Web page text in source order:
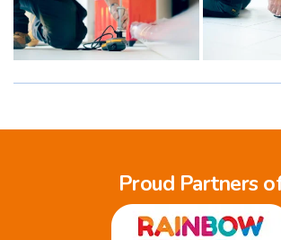
Proud Partners